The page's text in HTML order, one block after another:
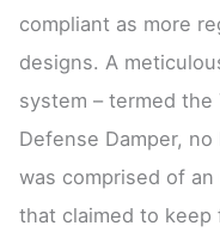
compliant as more
designs. A
system – termed
Defense Damper,
was comprised of
that claimed to keep